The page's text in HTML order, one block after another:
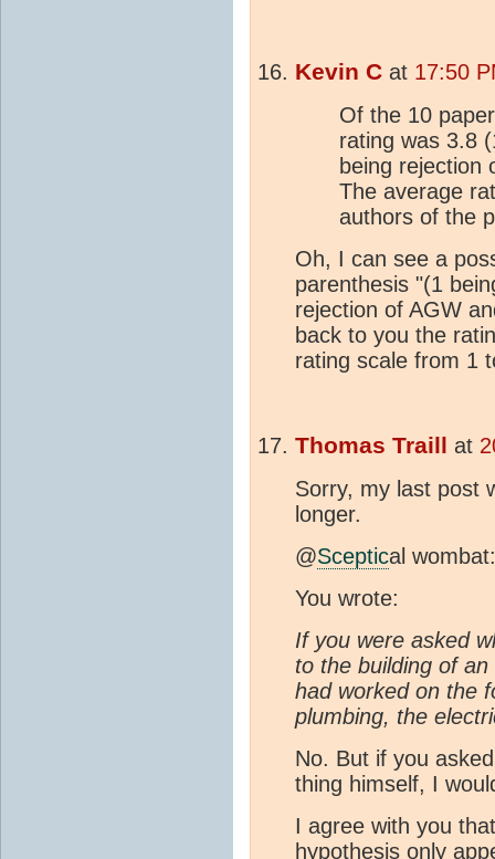
Kevin C at 17:50
Of the 10
rating was 3.8
being rejection
The average
authors of the
Oh, I can see a
parenthesis "(1
rejection of AGW
back to you the
rating scale from 1
Thomas Traill at
Sorry, my last post
longer.
@Sceptical wombat:
You wrote:
If you were asked
to the building of
had worked on the
plumbing, the
No. But if you
thing himself, I
I agree with you
hypothesis only